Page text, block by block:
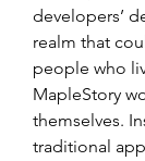
developers’
realm that
people who
MapleStory
themselves.
traditional